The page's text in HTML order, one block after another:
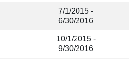
7/1/2015 -
6/30/2016
10/1/2015 -
9/30/2016